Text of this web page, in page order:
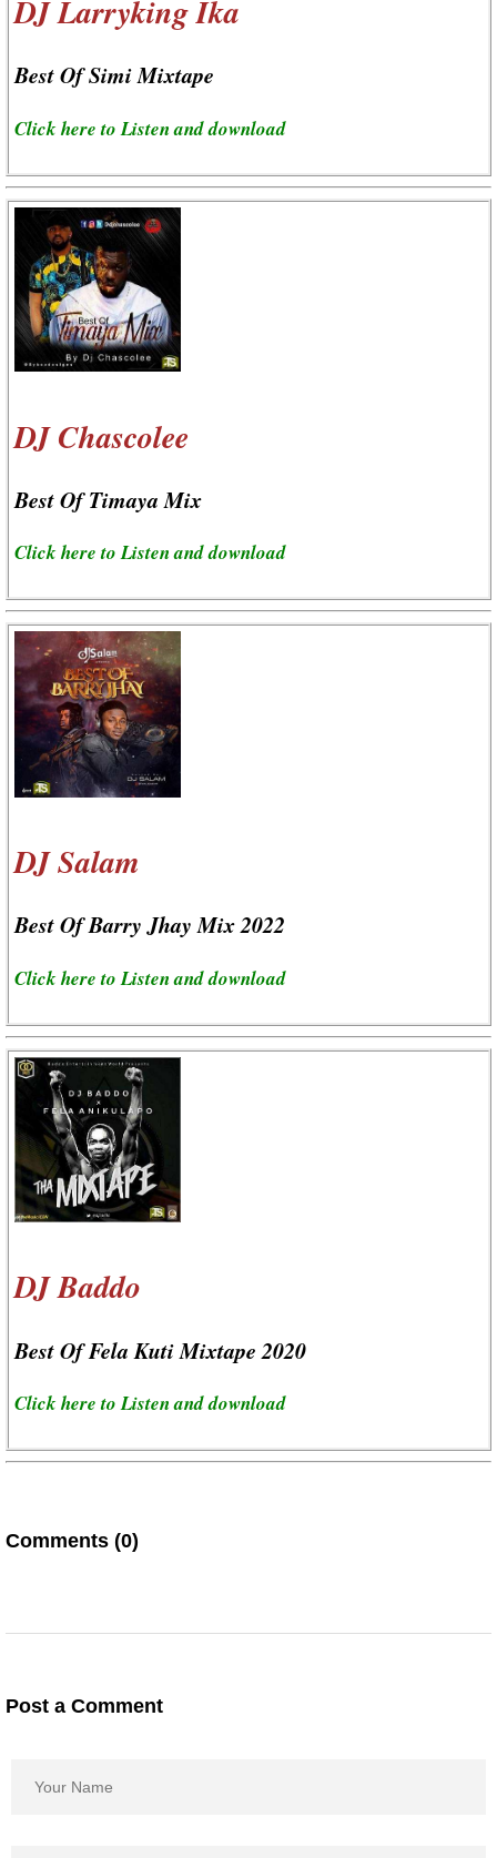
DJ Larryking Ika
Best Of Simi Mixtape
Click here to Listen and download
DJ Chascolee
Best Of Timaya Mix
Click here to Listen and download
DJ Salam
Best Of Barry Jhay Mix 2022
Click here to Listen and download
DJ Baddo
Best Of Fela Kuti Mixtape 2020
Click here to Listen and download
Comments (0)
Post a Comment